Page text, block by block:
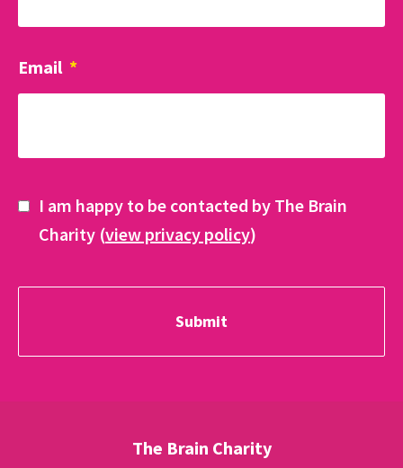
Email *
I am happy to be contacted by The Brain
Charity (view privacy policy)
The Brain Charity